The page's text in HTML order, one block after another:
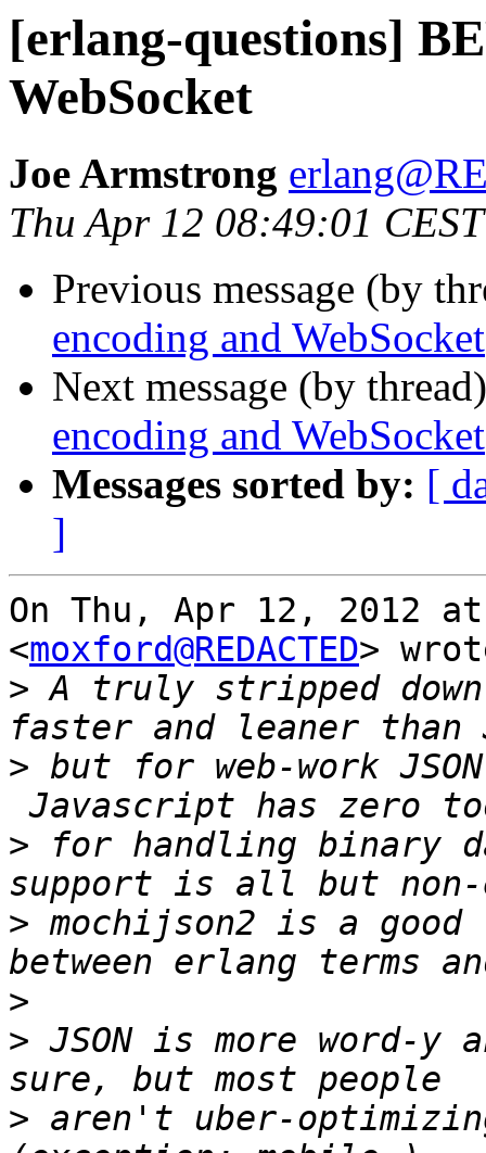
[erlang-questions]
WebSocket
Joe Armstrong
Thu Apr 12 08:49:01
Previous message (by
encoding and WebSocket
Next message (by
encoding and WebSocket
Messages sorted by: [
]
On Thu, Apr 12, 2012
<moxford@REDACTED>
> A truly stripped
> but for web-work
> for handling binary
> mochijson2 is a
>
> JSON is more word-y
> aren't uber-